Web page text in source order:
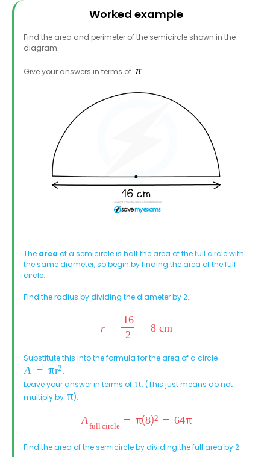
Worked example
Find the area and perimeter of the semicircle shown in the
diagram.
Give your answers in terms of .
The area of a semicircle is half the area of the full circle with
the same diameter, so begin by finding the area of the full
circle.
Find the radius by dividing the diameter by 2.
Substitute this into the formula for the area of a circle
.
Leave your answer in terms of
. (This just means do not
multiply by
).
Find the area of the semicircle by dividing the full area by 2.